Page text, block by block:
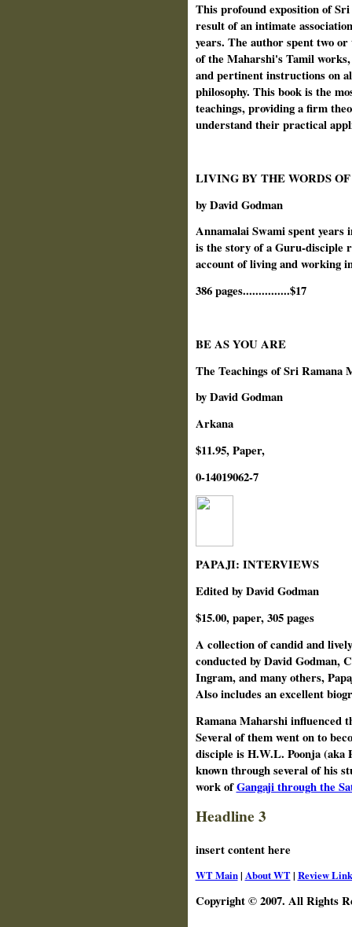
This profound exposition of
result of an intimate
years. The author spent two
of the Maharshi's Tamil
and pertinent instructions on
philosophy. This book is the
teachings, providing a firm
understand their practical
LIVING BY THE WORDS
by David Godman
Annamalai Swami spent
is the story of a Guru-disciple
account of living and working
386 pages...............$17
BE AS YOU ARE
The Teachings of Sri Ramana
by David Godman
Arkana
$11.95, Paper,
0-14019062-7
PAPAJI: INTERVIEWS
Edited by David Godman
$15.00, paper, 305 pages
A collection of candid and
conducted by David Godman,
Ingram, and many others,
Also includes an excellent
Ramana Maharshi influenced
Several of them went on to
disciple is H.W.L. Poonja (aka
known through several of his
work ofGangaji through the
Headline 3
insert content here
WT Main| About WT| Review
Copyright © 2007. All Rights